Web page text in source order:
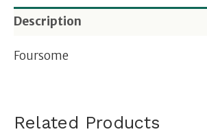
Description
Foursome
Related Products